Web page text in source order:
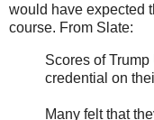
would have expected
course. From Slate:
Scores of Trump
credential on
Many felt that